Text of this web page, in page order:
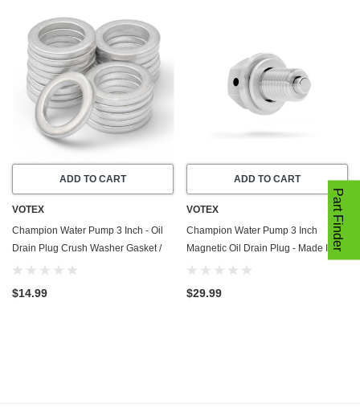
ADD TO CART
VOTEX
Champion Water Pump 3 Inch - Oil
Drain Plug Crush Washer Gasket /
Seal Ring - 20 Pack - Made In USA
$14.99
ADD TO CART
VOTEX
Champion Water Pump 3 Inch
Magnetic Oil Drain Plug - Made In
USA - Stainless Steel
$29.99
Part Finder